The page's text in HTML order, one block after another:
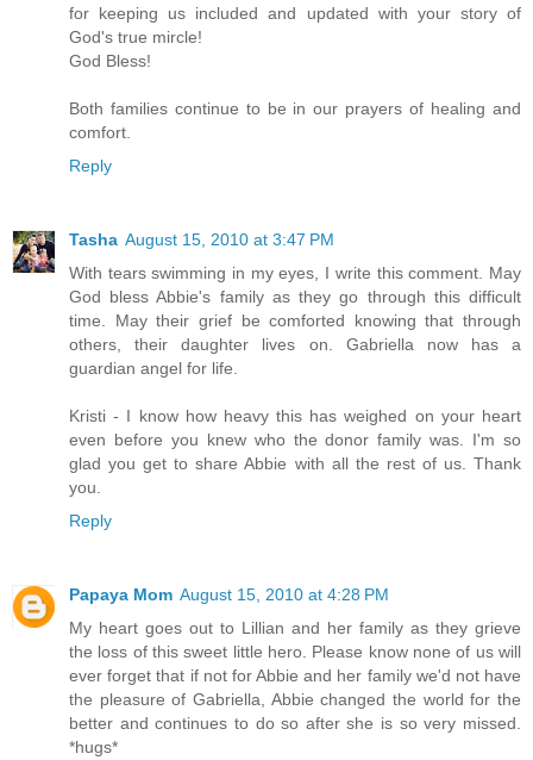
for keeping us included and updated with your story of
God's true mircle!
God Bless!
Both families continue to be in our prayers of healing and
comfort.
Reply
Tasha August 15, 2010 at 3:47 PM
With tears swimming in my eyes, I write this comment. May
God bless Abbie's family as they go through this difficult
time. May their grief be comforted knowing that through
others, their daughter lives on. Gabriella now has a
guardian angel for life.
Kristi - I know how heavy this has weighed on your heart
even before you knew who the donor family was. I'm so
glad you get to share Abbie with all the rest of us. Thank
you.
Reply
Papaya Mom August 15, 2010 at 4:28 PM
My heart goes out to Lillian and her family as they grieve
the loss of this sweet little hero. Please know none of us will
ever forget that if not for Abbie and her family we'd not have
the pleasure of Gabriella, Abbie changed the world for the
better and continues to do so after she is so very missed.
*hugs*